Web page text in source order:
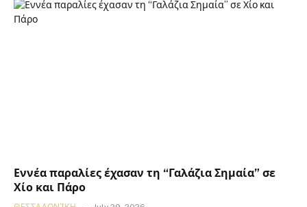
Εννέα παραλίες έχασαν τη “Γαλάζια Σημαία” σε
Χίο και Πάρο